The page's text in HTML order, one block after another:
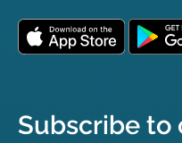
Subscribe